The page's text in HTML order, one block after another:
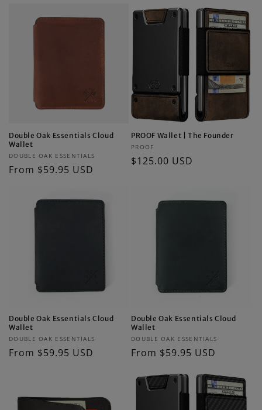
Double Oak Essentials Cloud
Wallet
Vendor:
DOUBLE OAK ESSENTIALS
Regular
From $59.95 USD
PROOF Wallet | The Founder
Vendor:
PROOF
Regular
$125.00 USD
Double Oak Essentials Cloud
Wallet
Vendor:
DOUBLE OAK ESSENTIALS
Regular
From $59.95 USD
Double Oak Essentials Cloud
Wallet
Vendor:
DOUBLE OAK ESSENTIALS
Regular
From $59.95 USD